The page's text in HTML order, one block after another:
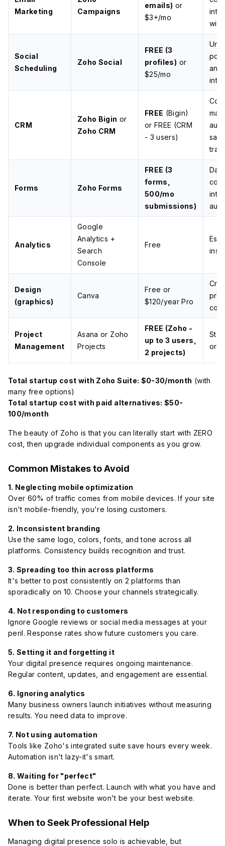
Marketing
Campaigns
emails) or
$3+/mo
with
Social
Scheduling
Zoho Social
FREE (3
profiles) or
$25/mo
CRM
Zoho Bigin or
Zoho CRM
FREE (Bigin)
or FREE (CRM
- 3 users)
Forms Zoho Forms
FREE (3
forms,
500/mo
submissions)
Data
Analytics
Google
Analytics +
Search
Console
Free
Design
(graphics)
Canva
Free or
$120/year Pro
Project
Management
Asana or Zoho
Projects
FREE (Zoho -
up to 3 users,
2 projects)
Stay
Total startup cost with Zoho Suite: $0-30/month (with
many free options)
Total startup cost with paid alternatives: $50-
100/month
The beauty of Zoho is that you can literally start with ZERO
cost, then upgrade individual components as you grow.
Common Mistakes to Avoid
1. Neglecting mobile optimization
Over 60% of traffic comes from mobile devices. If your site
isn't mobile-friendly, you're losing customers.
2. Inconsistent branding
Use the same logo, colors, fonts, and tone across all
platforms. Consistency builds recognition and trust.
3. Spreading too thin across platforms
It's better to post consistently on 2 platforms than
sporadically on 10. Choose your channels strategically.
4. Not responding to customers
Ignore Google reviews or social media messages at your
peril. Response rates show future customers you care.
5. Setting it and forgetting it
Your digital presence requires ongoing maintenance.
Regular content, updates, and engagement are essential.
6. Ignoring analytics
Many business owners launch initiatives without measuring
results. You need data to improve.
7. Not using automation
Tools like Zoho's integrated suite save hours every week.
Automation isn't lazy-it's smart.
8. Waiting for "perfect"
Done is better than perfect. Launch with what you have and
iterate. Your first website won't be your best website.
When to Seek Professional Help
Managing digital presence solo is achievable, but